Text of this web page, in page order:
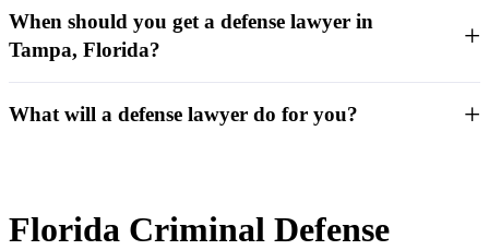
When should you get a defense lawyer in
Tampa, Florida?
What will a defense lawyer do for you?
Florida Criminal Defense